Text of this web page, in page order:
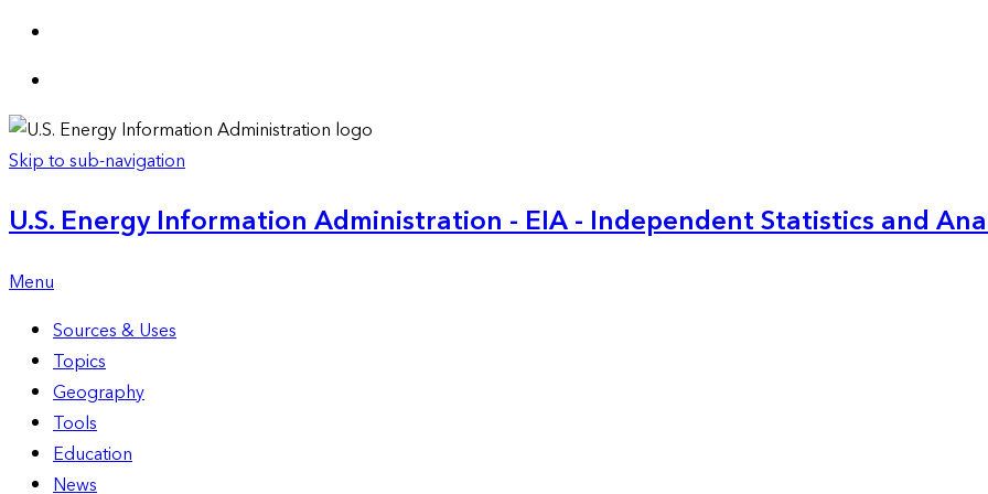
Skip to sub-navigation
U.S. Energy Information Administration - EIA - Independent Statistics and
Menu
Sources & Uses
Topics
Geography
Tools
Education
News